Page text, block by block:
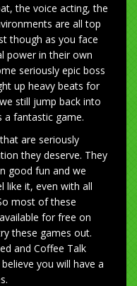
the voice acting, the
are all top
though as you face
power in their own
seriously epic boss
up heavy beats for
still jump back into
a fantastic game.
are seriously
they deserve. They
good fun and we
like it, even with all
most of these
for free on
these games out.
and Coffee Talk
you will have a